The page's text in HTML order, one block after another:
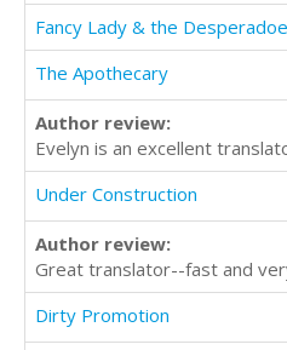
Fancy Lady & the
The Apothecary
Author review:
Evelyn is an excellent
Under Construction
Author review:
Great translator--fast and
Dirty Promotion